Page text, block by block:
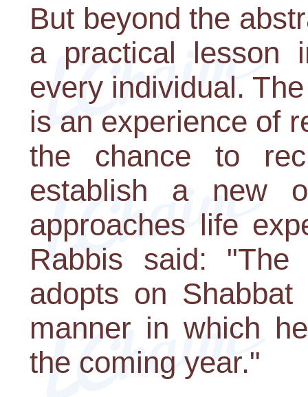
But beyond the
a practical lesson
every individual.
is an experience of
the chance to
establish a new
approaches life
Rabbis said:
adopts on
manner in which
the coming year."